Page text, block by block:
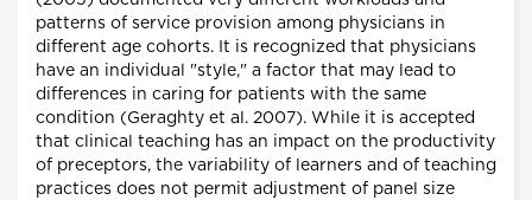
patterns of service provision among physicians in
different age cohorts. It is recognized that physicians
have an individual "style," a factor that may lead to
differences in caring for patients with the same
condition (Geraghty et al. 2007). While it is accepted
that clinical teaching has an impact on the productivity
of preceptors, the variability of learners and of teaching
practices does not permit adjustment of panel size